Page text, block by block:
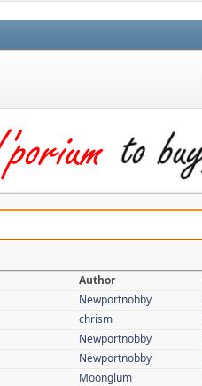
Author
Newportnobby
chrism
Newportnobby
Newportnobby
Moonglum